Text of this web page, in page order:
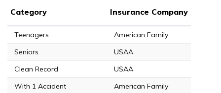
Category Insurance Company
Teenagers
American Family
Seniors
USAA
Clean Record
USAA
With 1 Accident
American Family